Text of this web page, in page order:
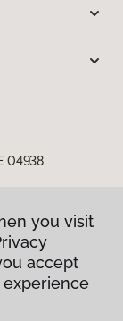
04938
you visit
accept